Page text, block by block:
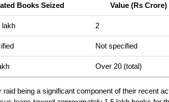
Books Seized Value (Rs Crore)
lakh 2
Not specified
Over 20 (total)
being a significant component of their recent